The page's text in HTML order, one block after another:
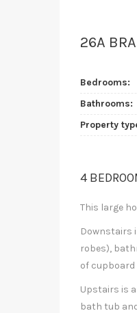
26A
Bedrooms:
Bathrooms:
Property
4
This large
Downstairs
robes),
of
Upstairs is
bath tub